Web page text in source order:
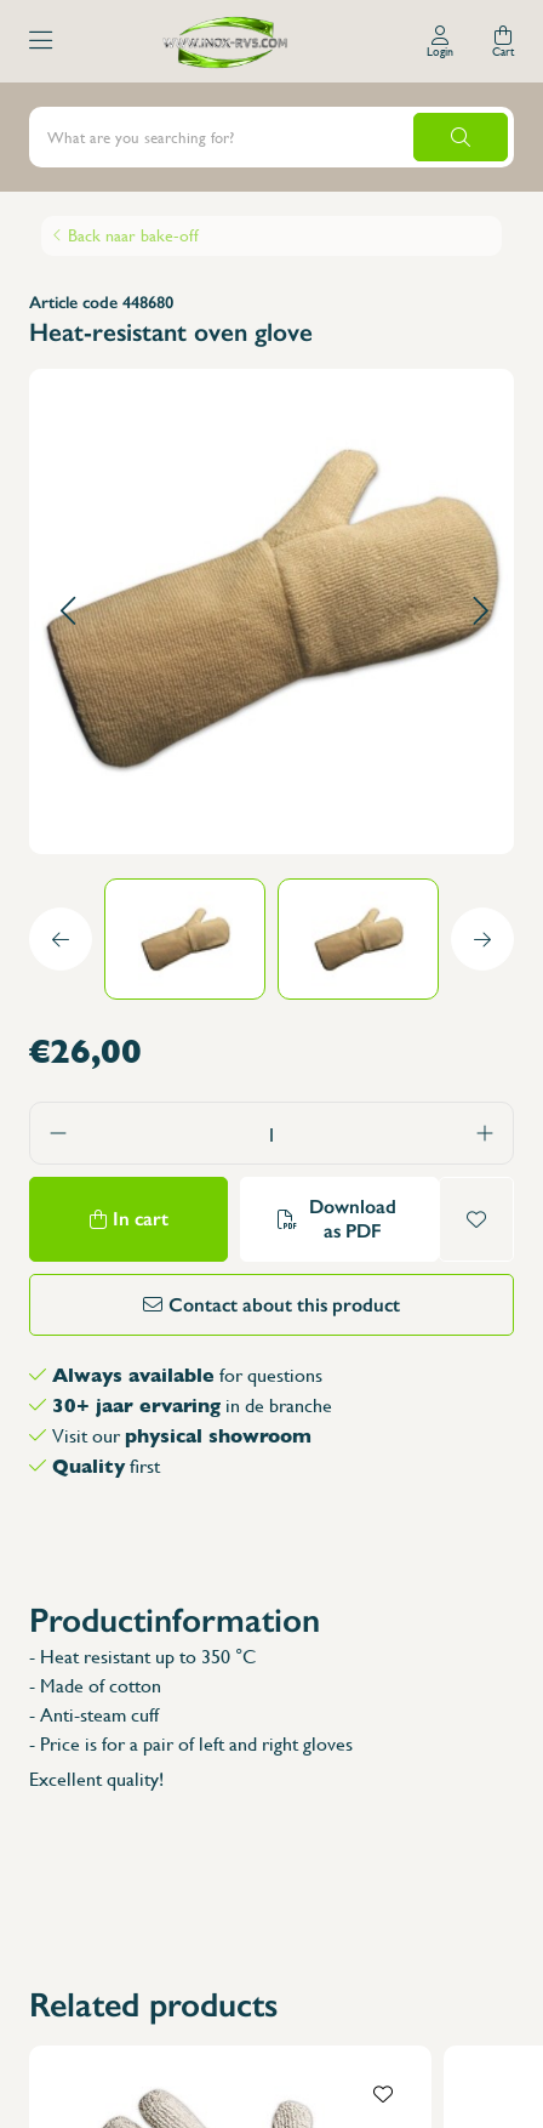
Login Cart
Back naar bake-off
Article code 448680
Heat-resistant oven glove
€26,00
In cart
Download
as PDF
Contact about this product
Always available for questions
30+ jaar ervaring in de branche
Visit ourphysical showroom
Qualityfirst
Productinformation
- Heat resistant up to 350 °C
- Made of cotton
- Anti-steam cuff
- Price is for a pair of left and right gloves
Excellent quality!
Related products